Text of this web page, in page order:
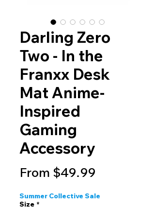
Darling Zero
Two - In the
Franxx Desk
Mat Anime-
Inspired
Gaming
Accessory
From $49.99
Summer Collective Sale
Size *